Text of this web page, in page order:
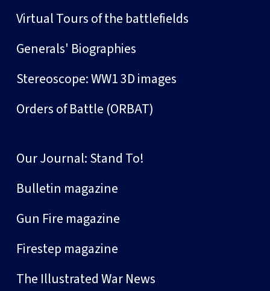
Virtual Tours of the battlefields
Generals' Biographies
Stereoscope: WW1 3D images
Orders of Battle (ORBAT)
Our Journal: Stand To!
Bulletin magazine
Gun Fire magazine
Firestep magazine
The Illustrated War News